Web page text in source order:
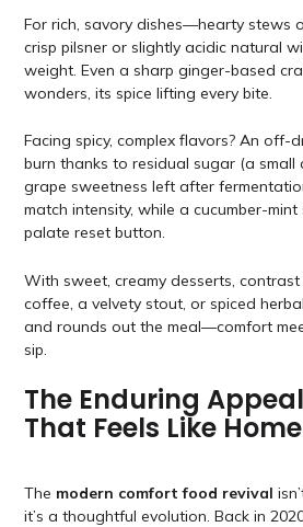
For rich, savory dishes—hearty stews
crisp pilsner or slightly acidic natural
weight. Even a sharp ginger-based
wonders, its spice lifting every bite.
Facing spicy, complex flavors? An off-
burn thanks to residual sugar (a
grape sweetness left after
match intensity, while a cucumber-
palate reset button.
With sweet, creamy desserts,
coffee, a velvety stout, or spiced
and rounds out the meal—comfort
sip.
The Enduring
That Feels Like Home
The modern comfort food revival
it’s a thoughtful evolution. Back in